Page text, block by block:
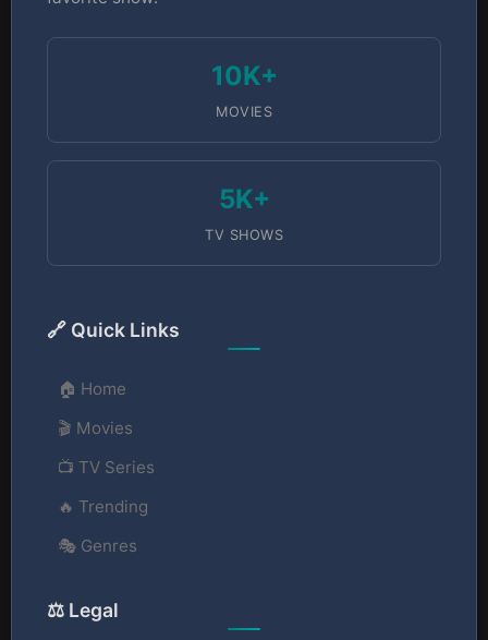
10K+
MOVIES
5K+
TV SHOWS
🔗 Quick Links
🏠 Home
🎬 Movies
📺 TV Series
🔥 Trending
🎭 Genres
⚖️ Legal